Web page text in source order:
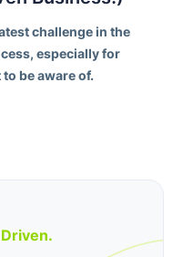
challenge in the
especially for
be aware of.